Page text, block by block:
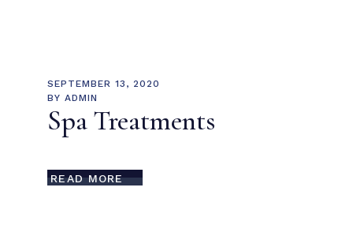
SEPTEMBER 13, 2020
BY ADMIN
Spa Treatments
READ MORE